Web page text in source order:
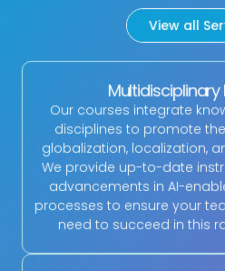
View all
Our courses integrate
disciplines to promote
globalization, localization,
We provide up-to-date
advancements in AI-
processes to ensure your
need to succeed in this